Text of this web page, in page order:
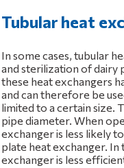
Tubular heat
In some cases, tubular
and sterilization of dairy
these heat exchangers
and can therefore be
limited to a certain size.
pipe diameter. When
exchanger is less likely
plate heat exchanger.
exchanger is less